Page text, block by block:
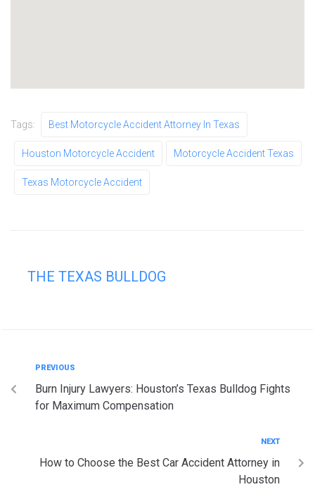
Tags: Best Motorcycle Accident Attorney In Texas
Houston Motorcycle Accident Motorcycle Accident Texas
Texas Motorcycle Accident
THE TEXAS BULLDOG
PREVIOUS
Burn Injury Lawyers: Houston’s Texas Bulldog Fights
for Maximum Compensation
NEXT
How to Choose the Best Car Accident Attorney in
Houston